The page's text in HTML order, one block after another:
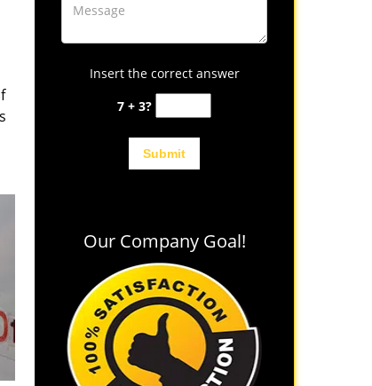
Insert the correct answer
7 + 3?
Our Company Goal!